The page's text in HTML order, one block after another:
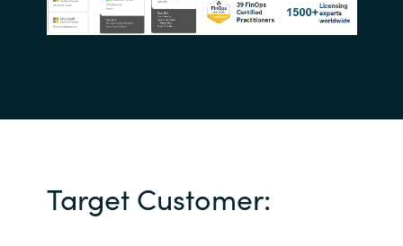
Target Customer: